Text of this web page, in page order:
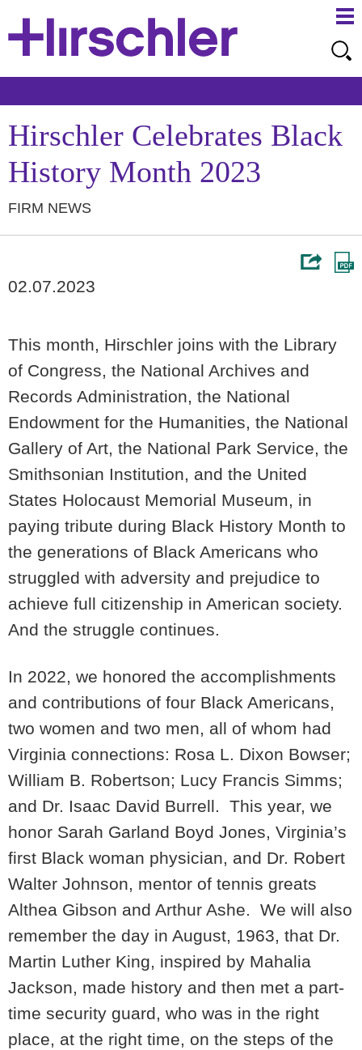
Hirschler Celebrates Black
History Month 2023
FIRM NEWS
02.07.2023
This month, Hirschler joins with the Library
of Congress, the National Archives and
Records Administration, the National
Endowment for the Humanities, the National
Gallery of Art, the National Park Service, the
Smithsonian Institution, and the United
States Holocaust Memorial Museum, in
paying tribute during Black History Month to
the generations of Black Americans who
struggled with adversity and prejudice to
achieve full citizenship in American society.
And the struggle continues.
In 2022, we honored the accomplishments
and contributions of four Black Americans,
two women and two men, all of whom had
Virginia connections: Rosa L. Dixon Bowser;
William B. Robertson; Lucy Francis Simms;
and Dr. Isaac David Burrell. This year, we
honor Sarah Garland Boyd Jones, Virginia’s
first Black woman physician, and Dr. Robert
Walter Johnson, mentor of tennis greats
Althea Gibson and Arthur Ashe. We will also
remember the day in August, 1963, that Dr.
Martin Luther King, inspired by Mahalia
Jackson, made history and then met a part-
time security guard, who was in the right
place, at the right time, on the steps of the
to